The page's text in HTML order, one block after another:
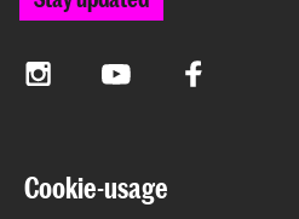
InstagramYouTube Facebook
The Royal Conservatoire and
together form the University of
Cookie-usage